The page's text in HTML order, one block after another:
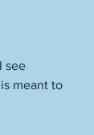
see
meant to